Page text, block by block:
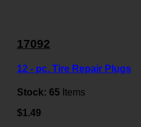
17092
12 - pc. Tire Repair Plugs
Stock: 65 Items
$1.49